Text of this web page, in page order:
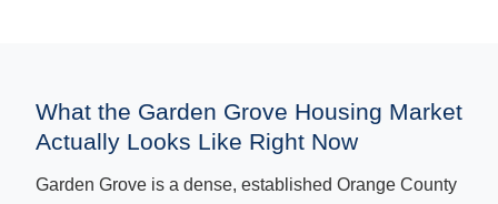
What the Garden Grove Housing Market
Actually Looks Like Right Now
Garden Grove is a dense, established Orange County